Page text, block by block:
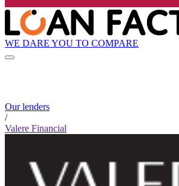
WE DARE YOU TO COMPARE
Our lenders
/
Valere Financial